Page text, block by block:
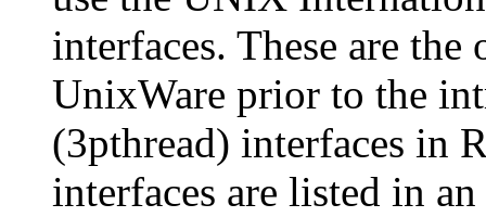
interfaces. These are
UnixWare prior to the
(3pthread) interfaces in
interfaces are listed in